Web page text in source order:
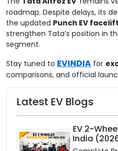
roadmap. Despite delays, its
the updated Punch EV
strengthen Tata’s position in
segment.
Stay tuned to EVINDIA for
comparisons, and official
Latest EV Blogs
EV 2-
India
10 Top